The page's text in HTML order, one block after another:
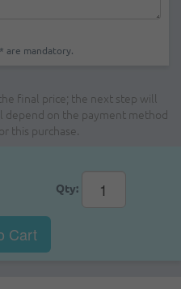
are mandatory.
final price; the next step will
depend on the payment method
this purchase.
Qty:
Cart